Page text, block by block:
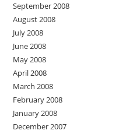
September 2008
August 2008
July 2008
June 2008
May 2008
April 2008
March 2008
February 2008
January 2008
December 2007